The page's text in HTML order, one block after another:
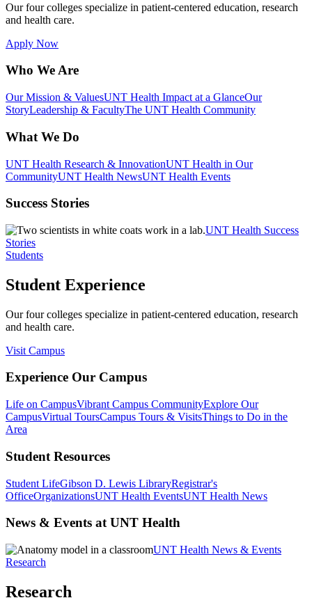
Our four colleges specialize in patient-centered education, research
and health care.
Apply Now
Who We Are
Our Mission & ValuesUNT Health Impact at a GlanceOur
StoryLeadership & FacultyThe UNT Health Community
What We Do
UNT Health Research & InnovationUNT Health in Our
CommunityUNT Health NewsUNT Health Events
Success Stories
UNT Health Success
Stories
Students
Student Experience
Our four colleges specialize in patient-centered education, research
and health care.
Visit Campus
Experience Our Campus
Life on CampusVibrant Campus CommunityExplore Our
CampusVirtual ToursCampus Tours & VisitsThings to Do in the
Area
Student Resources
Student LifeGibson D. Lewis LibraryRegistrar's
OfficeOrganizationsUNT Health EventsUNT Health News
News & Events at UNT Health
UNT Health News & Events
Research
Research